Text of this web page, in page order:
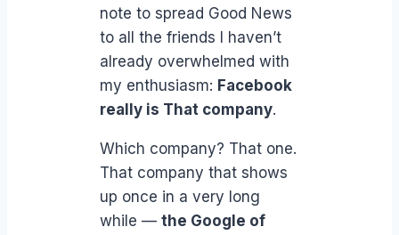
note to spread Good News
to all the friends I haven’t
already overwhelmed with
my enthusiasm: Facebook
really is That company.
Which company? That one.
That company that shows
up once in a very long
while — the Google of